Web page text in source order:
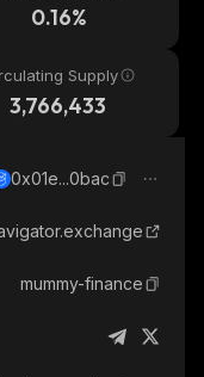
0.16%
Supply
3,766,433
0x01e...0bac
mummy-finance